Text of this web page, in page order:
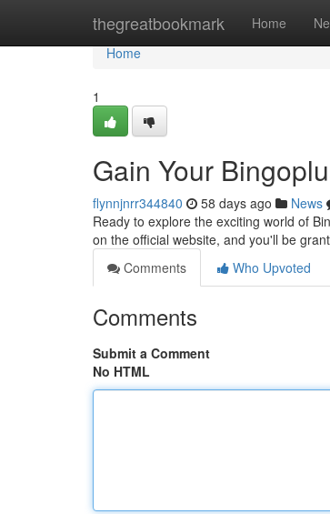
thegreatbookmark Home
Home
Home
1
Gain Your
flynnjnrr344840 58 days ago News
Ready to explore the exciting world of
on the official website, and you'll be
Comments
Who Upvoted
Comments
Submit a Comment
No HTML